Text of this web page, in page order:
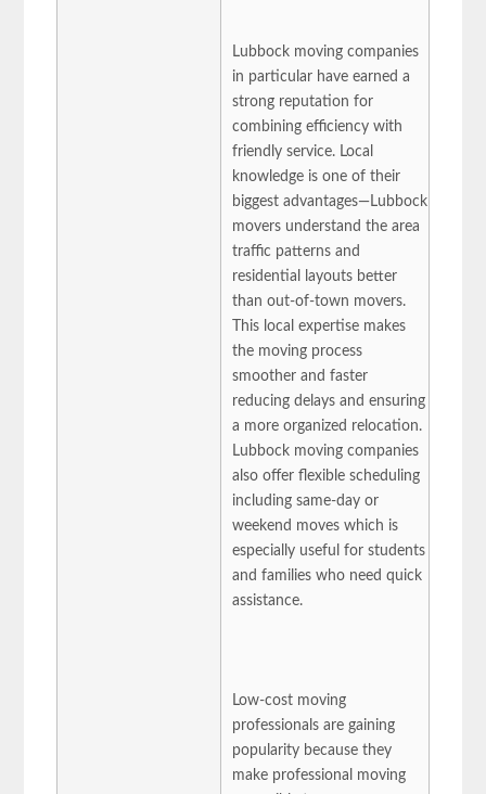
Lubbock moving companies
in particular have earned a
strong reputation for
combining efficiency with
friendly service. Local
knowledge is one of their
biggest advantages—Lubbock
movers understand the area
traffic patterns and
residential layouts better
than out-of-town movers.
This local expertise makes
the moving process
smoother and faster
reducing delays and ensuring
a more organized relocation.
Lubbock moving companies
also offer flexible scheduling
including same-day or
weekend moves which is
especially useful for students
and families who need quick
assistance.
Low-cost moving
professionals are gaining
popularity because they
make professional moving